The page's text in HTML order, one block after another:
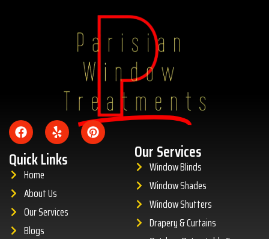
Amazing
Quick Links
Home
About Us
Our Services
Blogs
Our Services
Window Blinds
Window Shades
Window Shutters
Drapery & Curtains